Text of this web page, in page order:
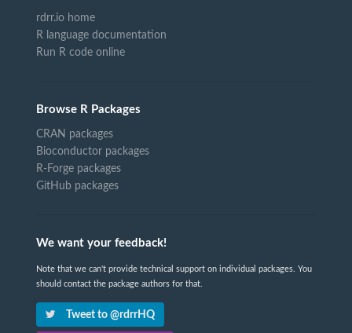
rdrr.io home
R language documentation
Run R code online
Browse R Packages
CRAN packages
Bioconductor packages
R-Forge packages
GitHub packages
We want your feedback!
Note that we can't provide technical support on individual packages. You
should contact the package authors for that.
Tweet to @rdrrHQ